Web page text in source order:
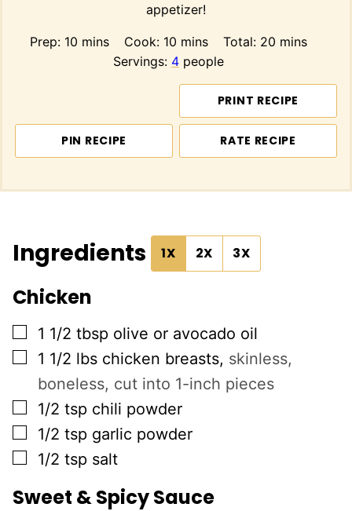
appetizer!
Prep: 10minutes
mins Cook: 10minutes
mins Total: 20 minutes
mins
Servings: 4 people
PRINT RECIPE
PIN RECIPE RATE RECIPE
Ingredients 1X 2X 3X
Chicken
▢
1 1/2 tbsp olive or avocado oil
▢
1 1/2 lbs chicken breasts, skinless,
boneless, cut into 1-inch pieces
▢
1/2 tsp chili powder
▢
1/2 tsp garlic powder
▢
1/2 tsp salt
Sweet & Spicy Sauce